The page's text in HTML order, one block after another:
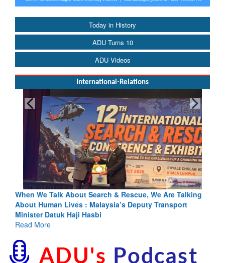
Today in History
ADU Turns 10
ADU Videos
International-Relations
Rescue, We Are Talking
Deputy Transport
Blood and Water Cannot Flow
Indus Treaty Stand Is Justified
Read More